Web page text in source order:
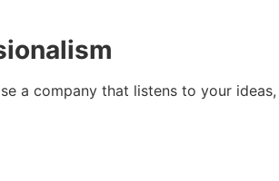
a company that listens to your